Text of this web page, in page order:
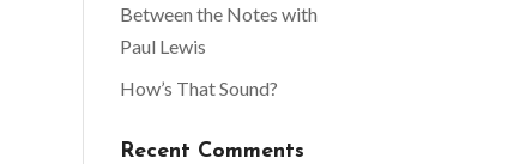
Between the Notes with
Paul Lewis
How’s That Sound?
Recent Comments